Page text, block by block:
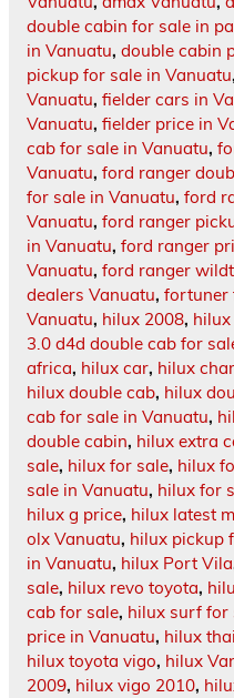
double cabin for sale in
in Vanuatu, double cabin
pickup for sale in Vanuatu,
Vanuatu, fielder cars in
Vanuatu, fielder price in
cab for sale in Vanuatu,
Vanuatu, ford ranger
for sale in Vanuatu, ford
Vanuatu, ford ranger
in Vanuatu, ford ranger
Vanuatu, ford ranger
dealers Vanuatu, fortuner
Vanuatu, hilux 2008,
3.0 d4d double cab for
africa, hilux car, hilux
hilux double cab, hilux
cab for sale in Vanuatu,
double cabin, hilux extra
sale, hilux for sale, hilux
sale in Vanuatu, hilux for
hilux g price, hilux latest
olx Vanuatu, hilux pickup
in Vanuatu, hilux Port Vila
sale, hilux revo toyota,
cab for sale, hilux surf for
price in Vanuatu, hilux
hilux toyota vigo, hilux
2009, hilux vigo 2010,